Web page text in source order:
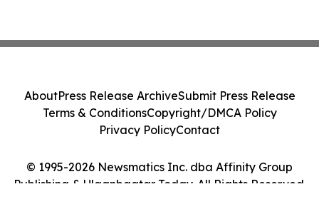
© 1995-2026 Newsmatics Inc. dba Affinity Group
Publishing & Ulaanbaatar Today. All Rights Reserved.
AboutPress Release ArchiveSubmit Press Release
Terms & ConditionsCopyright/DMCA Policy
Privacy PolicyContact